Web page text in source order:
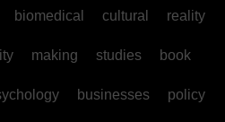
biomedical cultural reality
making studies book
businesses policy